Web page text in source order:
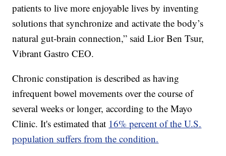
patients to live more enjoyable lives by inventing
solutions that synchronize and activate the body’s
natural gut-brain connection,” said Lior Ben Tsur,
Vibrant Gastro CEO.
Chronic constipation is described as having
infrequent bowel movements over the course of
several weeks or longer, according to the Mayo
Clinic. It's estimated that 16% percent of the U.S.
population suffers from the condition.